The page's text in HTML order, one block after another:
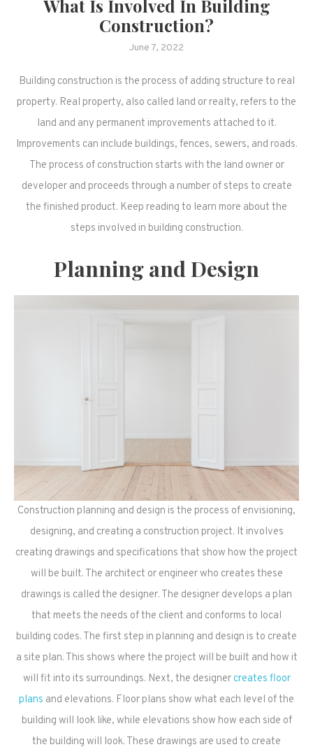
What Is Involved In Building
Construction?
June 7, 2022
Building construction is the process of adding structure to real
property. Real property, also called land or realty, refers to the
land and any permanent improvements attached to it.
Improvements can include buildings, fences, sewers, and roads.
The process of construction starts with the land owner or
developer and proceeds through a number of steps to create
the finished product. Keep reading to learn more about the
steps involved in building construction.
Planning and Design
Construction planning and design is the process of envisioning,
designing, and creating a construction project. It involves
creating drawings and specifications that show how the project
will be built. The architect or engineer who creates these
drawings is called the designer. The designer develops a plan
that meets the needs of the client and conforms to local
building codes. The first step in planning and design is to create
a site plan. This shows where the project will be built and how it
will fit into its surroundings. Next, the designer creates floor
plans and elevations. Floor plans show what each level of the
building will look like, while elevations show how each side of
the building will look. These drawings are used to create